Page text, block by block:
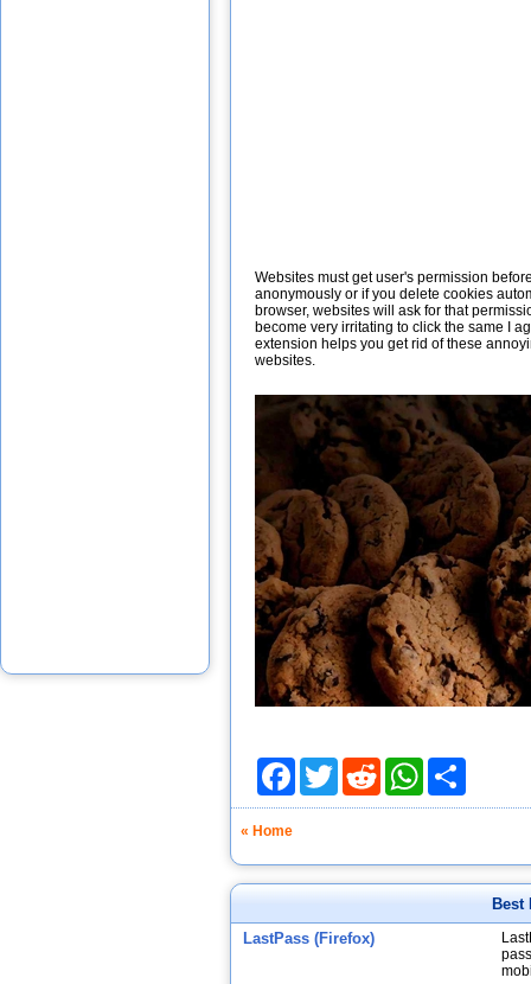
Websites must get user's permission
anonymously or if you delete cookies
browser, websites will ask for that
become very irritating to click the same I
extension helps you get rid of these
websites.
FacebookTwitter Reddit WhatsApp
« Home
Best
LastPass (Firefox)